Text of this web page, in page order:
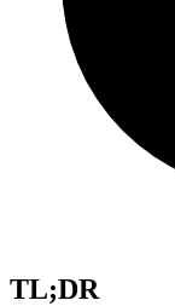
TL;DR